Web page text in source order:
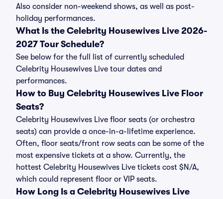
Also consider non-weekend shows, as well as post-
holiday performances.
What Is the Celebrity Housewives Live 2026-
2027 Tour Schedule?
See below for the full list of currently scheduled
Celebrity Housewives Live tour dates and
performances.
How to Buy Celebrity Housewives Live Floor
Seats?
Celebrity Housewives Live floor seats (or orchestra
seats) can provide a once-in-a-lifetime experience.
Often, floor seats/front row seats can be some of the
most expensive tickets at a show. Currently, the
hottest Celebrity Housewives Live tickets cost $N/A,
which could represent floor or VIP seats.
How Long Is a Celebrity Housewives Live